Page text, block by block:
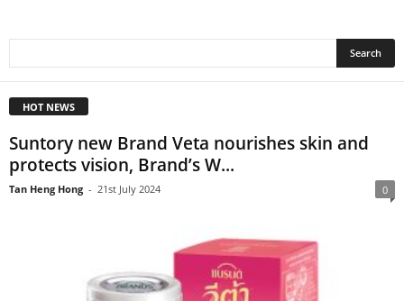
HOT NEWS
Suntory new Brand Veta nourishes skin and
protects vision, Brand’s W...
Tan Heng Hong - 21st July 2024 0